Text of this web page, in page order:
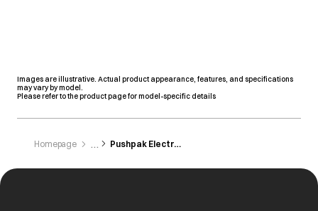
Images are illustrative. Actual product appearance, features, and specifications
may vary by model.
Please refer to the product page for model-specific details
Homepage Pushpak Electronics